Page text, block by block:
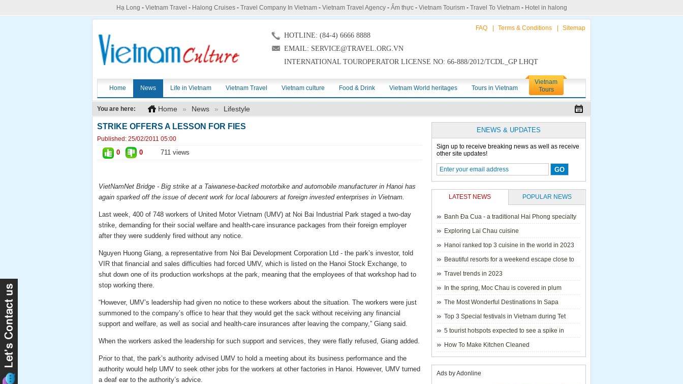
Hạ Long - Vietnam Travel - Halong Cruises- Travel Company In Vietnam- Vietnam Travel Agency- Ẩm thực- Vietnam Tourism- Travel To Vietnam- Hotel in halong
FAQ Terms & Conditions Sitemap
HOTLINE: (84-4) 6666 8888
EMAIL: SERVICE@TRAVEL.ORG.VN
INTERNATIONAL TOUROPERATOR LICENSE NO: 66-888/2012/TCDL_GP LHQT
Home News Life in Vietnam Vietnam Travel Vietnam culture Food & Drink Vietnam World heritages Tours in Vietnam
Vietnam
Tours
You are here: Home » News » Lifestyle
STRIKE OFFERS A LESSON FOR FIES
Published: 25/02/2011 05:00
0 0 711 views
VietNamNet Bridge - Big strike at a Taiwanese-backed motorbike and automobile manufacturer in Hanoi has
again sparked off the issue of decent work for local labourers at foreign invested enterprises in Vietnam.
Last week, 400 of 748 workers of United Motor Vietnam (UMV) at Noi Bai Industrial Park staged a two-day
strike, demanding for their social welfare and health-care insurance packages from their foreign employer
after they were suddenly fired without any notice.
Nguyen Huong Giang, a representative from Noi Bai Development Corporation Ltd - the park’s investor, told
VIR that financial and sales difficulties had forced UMV, which is listed on the Hanoi Stock Exchange, to
shut down one of its production workshops at the park, meaning that the employees of that workshop had to
stop working there.
“However, UMV’s leadership had given no notice to these workers about the situation. The workers were just
summoned to the company’s office to hear that they would get the sack without receiving any financial
support and welfare, as well as social and health-care insurances after leaving the company,” Giang said.
When the workers asked the leadership for such support and services, they were flatly refused, Giang added.
Prior to that, the park’s authority advised UMV to hold a meeting about its business performance and the
authority would help UMV to seek other jobs for the workers at other factories in Hanoi. However, UMV turned
a deaf ear to the authority’s advice.
ENEWS & UPDATES
Sign up to receive breaking news as well as receive
other site updates!
LATEST NEWS POPULAR NEWS
Banh Đa Cua - a traditional Hai Phong specialty
Exploring Lai Chau cuisine
Hanoi ranked top 3 cuisine in the world in 2023
Beautiful resorts for a weekend escape close to
Hanoi
Travel trends in 2023
In the spring, Moc Chau is covered in plum
blossoms.
The Most Wonderful Destinations In Sapa
Top 3 Special festivals in Vietnam during Tet
holiday - 2023
5 tourist hotspots expected to see a spike in
visitors during Lunar New Year 2023
How To Make Kitchen Cleaned
Ads by Adonline